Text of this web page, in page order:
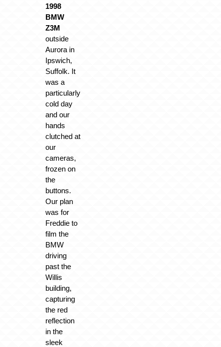
1998
BMW
Z3M
outside
Aurora in
Ipswich,
Suffolk. It
was a
particularly
cold day
and our
hands
clutched at
our
cameras,
frozen on
the
buttons.
Our plan
was for
Freddie to
film the
BMW
driving
past the
Willis
building,
capturing
the red
reflection
in the
sleek